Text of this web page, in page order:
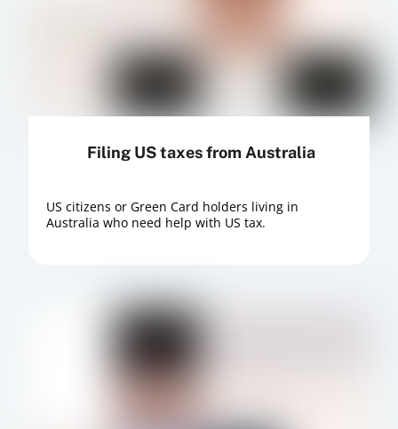
Filing US taxes from Australia
US citizens or Green Card holders living in
Australia who need help with US tax.